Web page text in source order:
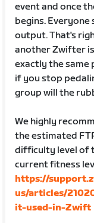
event and once
begins.
output. That's
another Zwifter
exactly the same
if you stop
group will the
We highly
the estimated
difficulty level of
current fitness
https://
us/articles/
it-used-in-Zwift